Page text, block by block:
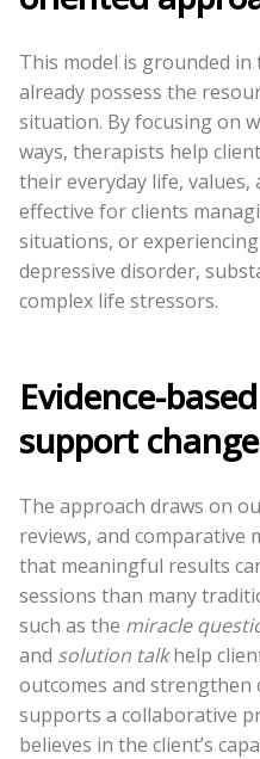
This model is grounded
already possess the
situation. By focusing on
ways, therapists help
their everyday life, values,
effective for clients
situations, or
depressive disorder,
complex life stressors.
Evidence-
support change
The approach draws on
reviews, and comparative
that meaningful results
sessions than many
such as the miracle
and solution talkhelp
outcomes and strengthen
supports a collaborative
believes in the client’s